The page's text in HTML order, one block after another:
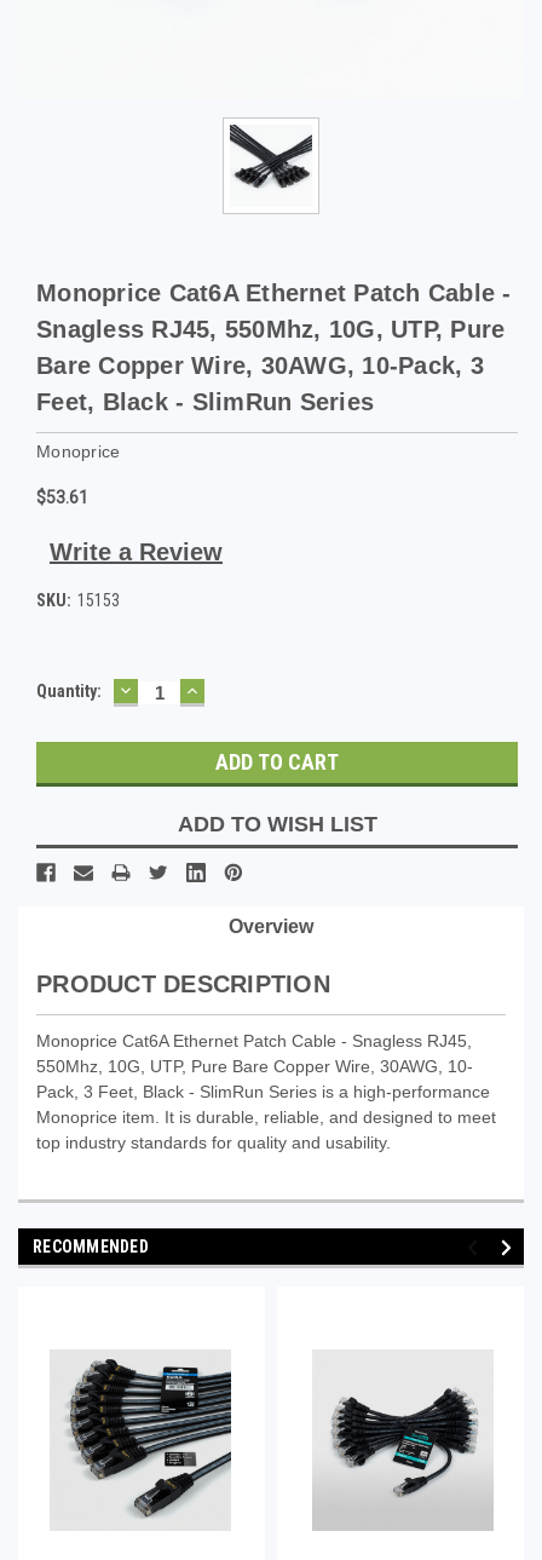
Monoprice Cat6A Ethernet Patch Cable -
Snagless RJ45, 550Mhz, 10G, UTP, Pure
Bare Copper Wire, 30AWG, 10-Pack, 3
Feet, Black - SlimRun Series
Monoprice
$53.61
Write a Review
SKU: 15153
Current
Quantity: DECREASE
QUANTITY:
INCREASE
QUANTITY:
ADD TO WISH LIST
Overview
PRODUCT DESCRIPTION
Monoprice Cat6A Ethernet Patch Cable - Snagless RJ45,
550Mhz, 10G, UTP, Pure Bare Copper Wire, 30AWG, 10-
Pack, 3 Feet, Black - SlimRun Series is a high-performance
Monoprice item. It is durable, reliable, and designed to meet
top industry standards for quality and usability.
RECOMMENDED